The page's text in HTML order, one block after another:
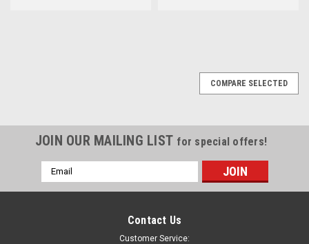
COMPARE SELECTED
JOIN OUR MAILING LIST for special offers!
Email
Address
Contact Us
Customer Service: